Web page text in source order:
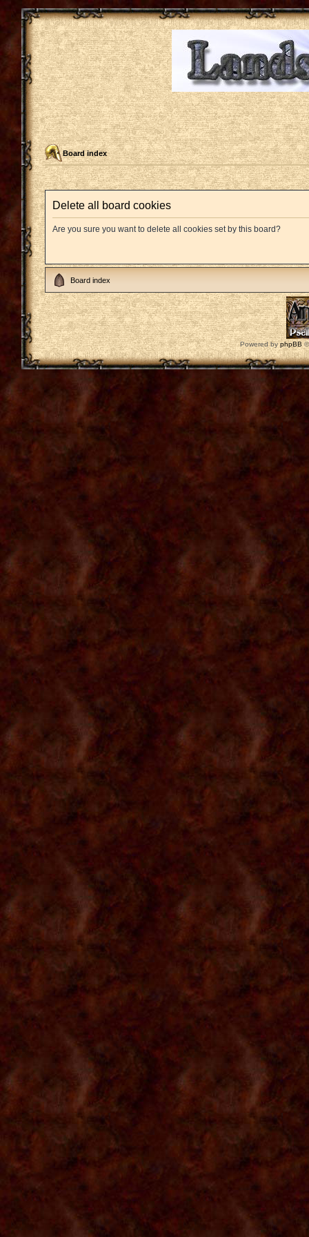
Board index
Delete all board cookies
Are you sure you want to delete all cookies set by this board?
Board index
Powered byphpBB©